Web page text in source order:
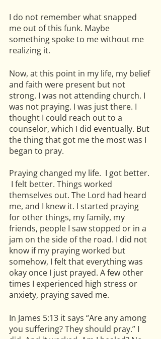
I do not remember what snapped
me out of this funk. Maybe
something spoke to me without me
realizing it.
Now, at this point in my life, my belief
and faith were present but not
strong. I was not attending church. I
was not praying. I was just there. I
thought I could reach out to a
counselor, which I did eventually. But
the thing that got me the most was I
began to pray.
Praying changed my life.  I got better.
I felt better. Things worked
themselves out. The Lord had heard
me, and I knew it. I started praying
for other things, my family, my
friends, people I saw stopped or in a
jam on the side of the road. I did not
know if my praying worked but
somehow, I felt that everything was
okay once I just prayed. A few other
times I experienced high stress or
anxiety, praying saved me.
In James 5:13 it says “Are any among
you suffering? They should pray.” I